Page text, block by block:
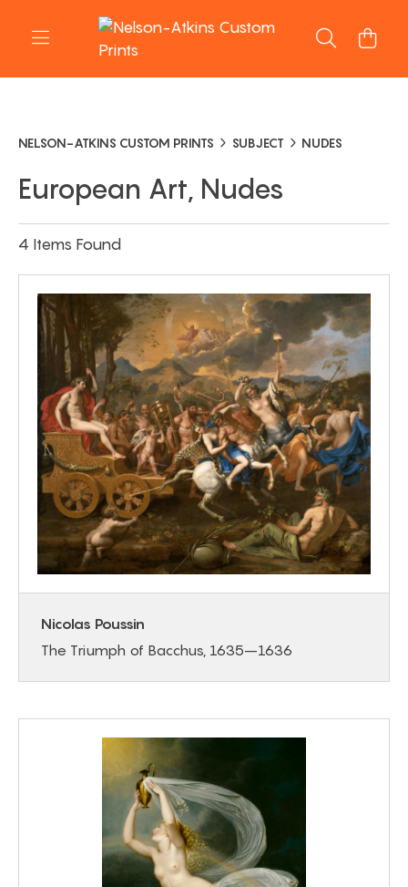
NELSON-ATKINS CUSTOM PRINTS SUBJECT NUDES
European Art, Nudes
4 Items Found
Nicolas Poussin
The Triumph of Bacchus, 1635–1636